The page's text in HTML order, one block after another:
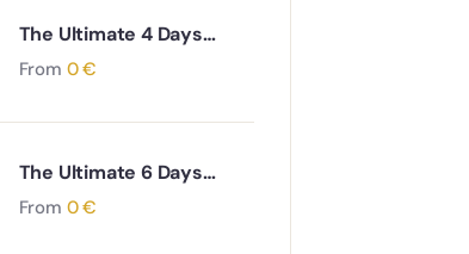
The Ultimate 4 Days
Ouarzazate to Marrakech
From 0€
The Ultimate 6 Days
Ouarzazate to Fes via
From 0€